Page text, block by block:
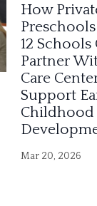
How
12 Schools
Partner
Care
Support
Childhood
Mar 20, 2026